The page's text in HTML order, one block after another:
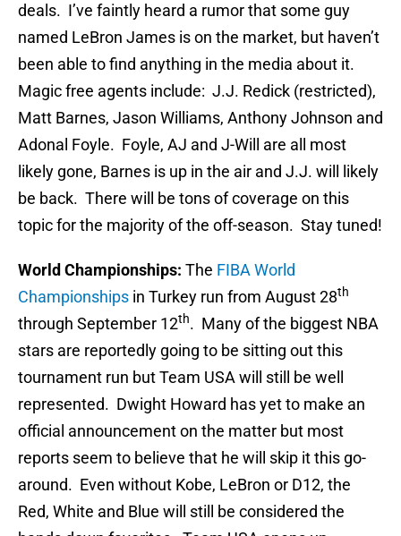
deals. I’ve faintly heard a rumor that some guy
named LeBron James is on the market, but haven’t
been able to find anything in the media about it.
Magic free agents include: J.J. Redick (restricted),
Matt Barnes, Jason Williams, Anthony Johnson and
Adonal Foyle. Foyle, AJ and J-Will are all most
likely gone, Barnes is up in the air and J.J. will likely
be back. There will be tons of coverage on this
topic for the majority of the off-season. Stay tuned!
World Championships: The FIBA World
Championships in Turkey run from August 28th
through September 12th. Many of the biggest NBA
stars are reportedly going to be sitting out this
tournament run but Team USA will still be well
represented. Dwight Howard has yet to make an
official announcement on the matter but most
reports seem to believe that he will skip it this go-
around. Even without Kobe, LeBron or D12, the
Red, White and Blue will still be considered the